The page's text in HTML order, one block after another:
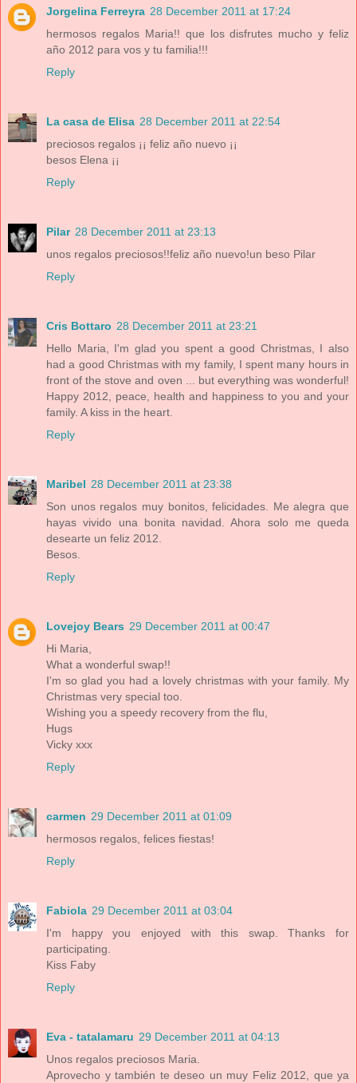
Jorgelina Ferreyra 28 December 2011 at 17:24
hermosos regalos Maria!! que los disfrutes mucho y feliz
año 2012 para vos y tu familia!!!
Reply
La casa de Elisa 28 December 2011 at 22:54
preciosos regalos ¡¡ feliz año nuevo ¡¡
besos Elena ¡¡
Reply
Pilar 28 December 2011 at 23:13
unos regalos preciosos!!feliz año nuevo!un beso Pilar
Reply
Cris Bottaro 28 December 2011 at 23:21
Hello Maria, I'm glad you spent a good Christmas, I also
had a good Christmas with my family, I spent many hours in
front of the stove and oven ... but everything was wonderful!
Happy 2012, peace, health and happiness to you and your
family. A kiss in the heart.
Reply
Maribel 28 December 2011 at 23:38
Son unos regalos muy bonitos, felicidades. Me alegra que
hayas vivido una bonita navidad. Ahora solo me queda
desearte un feliz 2012.
Besos.
Reply
Lovejoy Bears 29 December 2011 at 00:47
Hi Maria,
What a wonderful swap!!
I'm so glad you had a lovely christmas with your family. My
Christmas very special too.
Wishing you a speedy recovery from the flu,
Hugs
Vicky xxx
Reply
carmen 29 December 2011 at 01:09
hermosos regalos, felices fiestas!
Reply
Fabiola 29 December 2011 at 03:04
I'm happy you enjoyed with this swap. Thanks for
participating.
Kiss Faby
Reply
Eva - tatalamaru 29 December 2011 at 04:13
Unos regalos preciosos Maria.
Aprovecho y también te deseo un muy Feliz 2012, que ya